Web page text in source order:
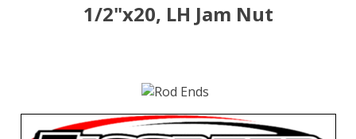
1/2"x20, LH Jam Nut